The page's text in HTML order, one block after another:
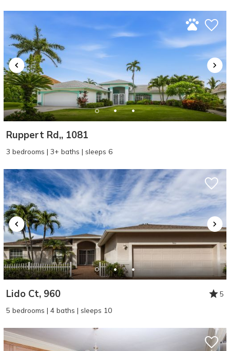
details to your inbox so that you can pick
up where you left off, when you're ready!
SEND ME THE DETAILS
Ruppert Rd,, 1081
3 bedrooms | 3+ baths | sleeps 6
Lido Ct, 960
5
5 bedrooms | 4 baths | sleeps 10